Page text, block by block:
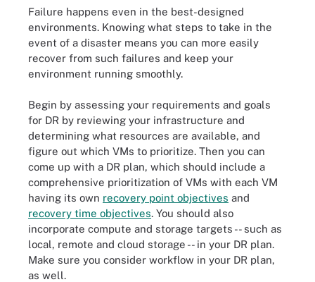
Failure happens even in the best-designed
environments. Knowing what steps to take in the
event of a disaster means you can more easily
recover from such failures and keep your
environment running smoothly.
Begin by assessing your requirements and goals
for DR by reviewing your infrastructure and
determining what resources are available, and
figure out which VMs to prioritize. Then you can
come up with a DR plan, which should include a
comprehensive prioritization of VMs with each VM
having its own recovery point objectives and
recovery time objectives. You should also
incorporate compute and storage targets -- such as
local, remote and cloud storage -- in your DR plan.
Make sure you consider workflow in your DR plan,
as well.